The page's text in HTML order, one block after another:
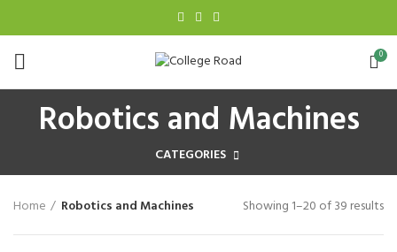
0
Robotics and Machines
CATEGORIES
Home Robotics and Machines Showing 1–20 of 39 results